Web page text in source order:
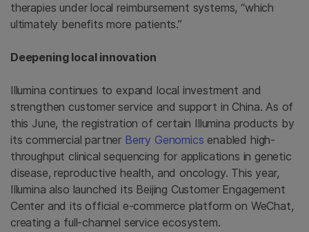
therapies under local reimbursement systems, “which
ultimately benefits more patients.”
Deepening local innovation
Illumina continues to expand local investment and
strengthen customer service and support in China. As of
this June, the registration of certain Illumina products by
its commercial partner Berry Genomics enabled high-
throughput clinical sequencing for applications in genetic
disease, reproductive health, and oncology. This year,
Illumina also launched its Beijing Customer Engagement
Center and its official e-commerce platform on WeChat,
creating a full-channel service ecosystem.